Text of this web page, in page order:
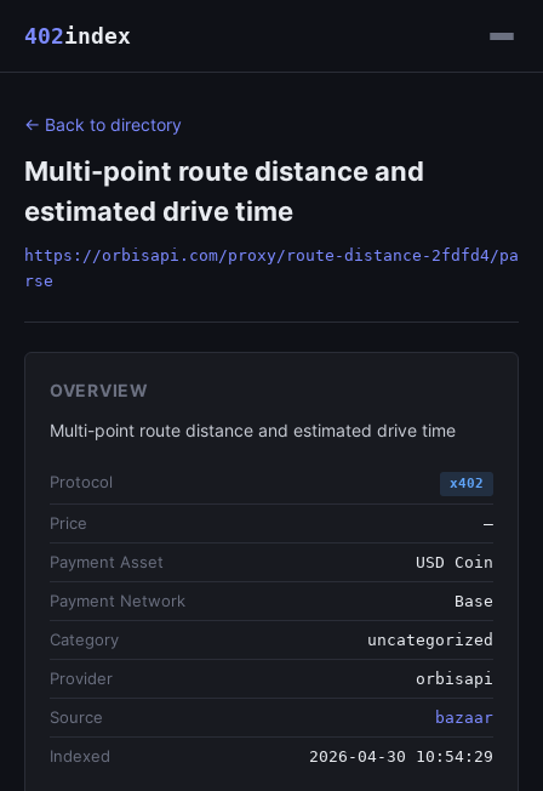
402index
← Back to directory
Multi-point route distance and
estimated drive time
https://orbisapi.com/proxy/route-distance-2fdfd4/pa
rse
OVERVIEW
Multi-point route distance and estimated drive time
Protocol x402
Price —
Payment Asset USD Coin
Payment Network Base
Category uncategorized
Provider orbisapi
Source bazaar
Indexed 2026-04-30 10:54:29